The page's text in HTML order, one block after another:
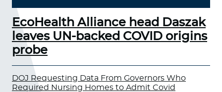
EcoHealth Alliance head Daszak
leaves UN-backed COVID origins
probe
DOJ Requesting Data From Governors Who
Required Nursing Homes to Admit Covid